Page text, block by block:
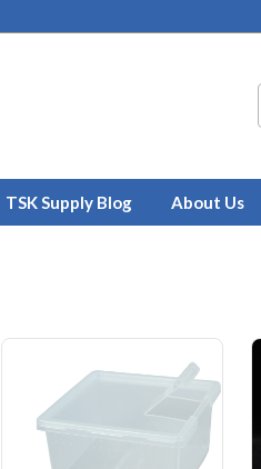
TSK Supply Blog About Us